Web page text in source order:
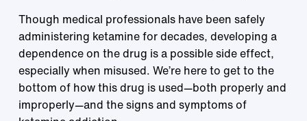
Though medical professionals have been safely
administering ketamine for decades, developing a
dependence on the drug is a possible side effect,
especially when misused. We’re here to get to the
bottom of how this drug is used—both properly and
improperly—and the signs and symptoms of